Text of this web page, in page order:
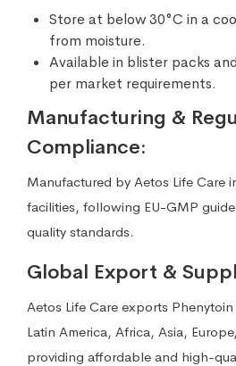
Store at below 30°C in a
from moisture.
Available in blister packs
per market requirements.
Manufacturing &
Compliance:
Manufactured by Aetos Life Care
facilities, following EU-GMP
quality standards.
Global Export &
Aetos Life Care exports
Latin America, Africa, Asia,
providing affordable and high-